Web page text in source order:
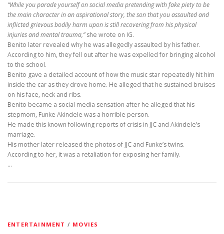
“While you parade yourself on social media pretending with fake piety to be
the main character in an aspirational story, the son that you assaulted and
inflicted grievous bodily harm upon is still recovering from his physical
injuries and mental trauma,”she wrote on IG.
Benito later revealed why he was allegedly assaulted by his father.
According to him, they fell out after he was expelled for bringing alcohol
to the school.
Benito gave a detailed account of how the music star repeatedly hit him
inside the car as they drove home. He alleged that he sustained bruises
on his face, neck and ribs.
Benito became a social media sensation after he alleged that his
stepmom, Funke Akindele was a horrible person.
He made this known following reports of crisis in JJC and Akindele’s
marriage.
His mother later released the photos of JJC and Funke’s twins.
According to her, it was a retaliation for exposing her family.
…
ENTERTAINMENT / MOVIES